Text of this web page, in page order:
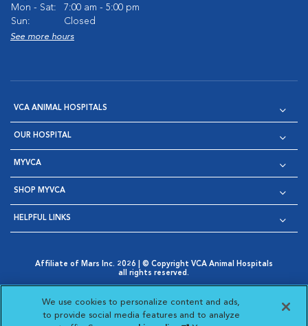
Mon - Sat:
7:00 am - 5:00 pm
Sun:
Closed
See more hours
VCA ANIMAL HOSPITALS
OUR HOSPITAL
MYVCA
SHOP MYVCA
HELPFUL LINKS
Affiliate of Mars Inc. 2026 | © Copyright VCA Animal Hospitals
all rights reserved.
Opens in New Window
AdChoices
Opens in New Window
Cookie Notice
Opens in New Window
Cookies Settings
Your Privacy Choices
Opens in New Window
We use cookies to personalize content and ads,
to provide social media features and to analyze